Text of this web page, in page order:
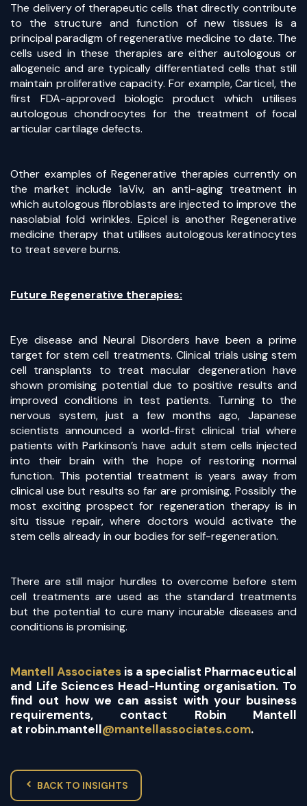
The delivery of therapeutic cells that directly contribute
to the structure and function of new tissues is a
principal paradigm of regenerative medicine to date. The
cells used in these therapies are either autologous or
allogeneic and are typically differentiated cells that still
maintain proliferative capacity. For example, Carticel, the
first FDA-approved biologic product which utilises
autologous chondrocytes for the treatment of focal
articular cartilage defects.
Other examples of Regenerative therapies currently on
the market include 1aViv, an anti-aging treatment in
which autologous fibroblasts are injected to improve the
nasolabial fold wrinkles. Epicel is another Regenerative
medicine therapy that utilises autologous keratinocytes
to treat severe burns.
Future Regenerative therapies:
Eye disease and Neural Disorders have been a prime
target for stem cell treatments. Clinical trials using stem
cell transplants to treat macular degeneration have
shown promising potential due to positive results and
improved conditions in test patients. Turning to the
nervous system, just a few months ago, Japanese
scientists announced a world-first clinical trial where
patients with Parkinson’s have adult stem cells injected
into their brain with the hope of restoring normal
function. This potential treatment is years away from
clinical use but results so far are promising. Possibly the
most exciting prospect for regeneration therapy is in
situ tissue repair, where doctors would activate the
stem cells already in our bodies for self-regeneration.
There are still major hurdles to overcome before stem
cell treatments are used as the standard treatments
but the potential to cure many incurable diseases and
conditions is promising.
Mantell Associates is a specialist Pharmaceutical
and Life Sciences Head-Hunting organisation. To
find out how we can assist with your business
requirements, contact Robin Mantell
at robin.mantell@mantellassociates.com.
BACK TO INSIGHTS